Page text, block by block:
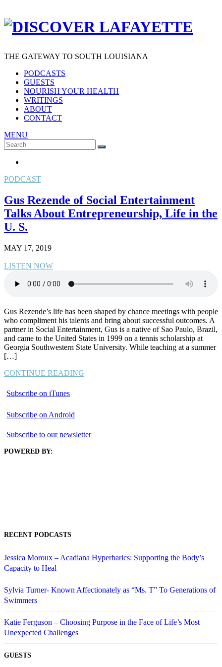
THE GATEWAY TO SOUTH LOUISIANA
PODCASTS
GUESTS
NOURISH YOUR HEALTH
WRITINGS
ABOUT
CONTACT
MENU
Search
for:
SEARCH
PODCAST
Gus Rezende of Social Entertainment
Talks About Entrepreneurship, Life in the
U. S.
MAY 17, 2019
LISTEN NOW
Gus Rezende’s life has been shaped by chance meetings with people
who compliment his talents and bring about successful outcomes. A
partner in Social Entertainment, Gus is a native of Sao Paulo, Brazil,
and came to the United States in 1999 on a tennis scholarship at
Georgia Southwestern State University. While teaching at a summer
[…]
CONTINUE READING
Subscribe on iTunes
Subscribe on Android
Subscribe to our newsletter
POWERED BY:
RECENT PODCASTS
Jessica Moroux – Acadiana Hyperbarics: Supporting the Body’s
Capacity to Heal
Sylvia Turner- Known Affectionately as “Ms. T” To Generations of
Swimmers
Katie Ferguson – Choosing Purpose in the Face of Life’s Most
Unexpected Challenges
GUESTS